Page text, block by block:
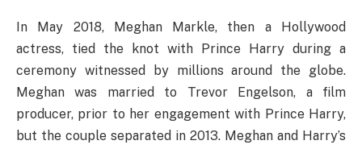
In May 2018, Meghan Markle, then a Hollywood
actress, tied the knot with Prince Harry during a
ceremony witnessed by millions around the globe.
Meghan was married to Trevor Engelson, a film
producer, prior to her engagement with Prince Harry,
but the couple separated in 2013. Meghan and Harry’s